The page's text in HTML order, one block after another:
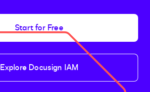
Start for Free
Explore Docusign IAM